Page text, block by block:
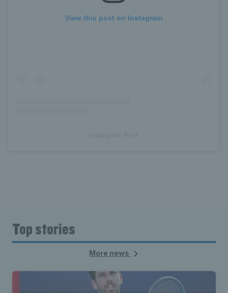
View this post on Instagram
Top stories
More news